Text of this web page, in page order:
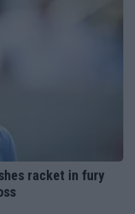
racket in fury